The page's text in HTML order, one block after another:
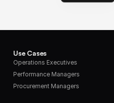
Use Cases
Operations Executives
Performance Managers
Procurement Managers